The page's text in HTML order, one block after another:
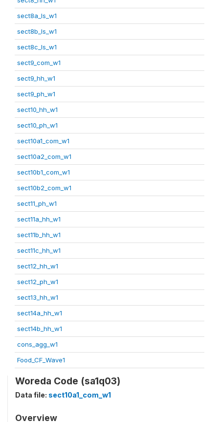
sect8a_ls_w1
sect8b_ls_w1
sect8c_ls_w1
sect9_com_w1
sect9_hh_w1
sect9_ph_w1
sect10_hh_w1
sect10_ph_w1
sect10a1_com_w1
sect10a2_com_w1
sect10b1_com_w1
sect10b2_com_w1
sect11_ph_w1
sect11a_hh_w1
sect11b_hh_w1
sect11c_hh_w1
sect12_hh_w1
sect12_ph_w1
sect13_hh_w1
sect14a_hh_w1
sect14b_hh_w1
cons_agg_w1
Food_CF_Wave1
Woreda Code (sa1q03)
Data file: sect10a1_com_w1
Overview